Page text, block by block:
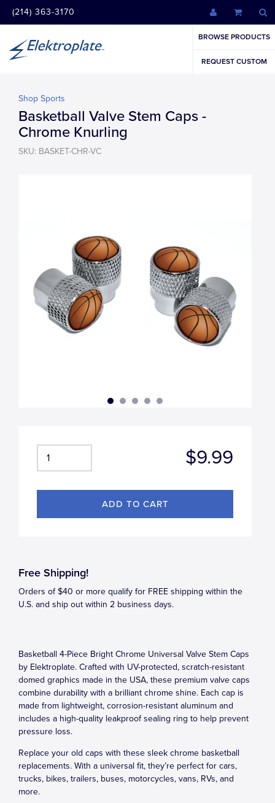
(214) 363-3170
BROWSE PRODUCTS
REQUEST CUSTOM
Shop Sports
Basketball Valve Stem Caps -
Chrome Knurling
SKU: BASKET-CHR-VC
$9.99
Free Shipping!
Orders of $40 or more qualify for FREE shipping within the
U.S. and ship out within 2 business days.
Basketball 4-Piece Bright Chrome Universal Valve Stem Caps
by Elektroplate. Crafted with UV-protected, scratch-resistant
domed graphics made in the USA, these premium valve caps
combine durability with a brilliant chrome shine. Each cap is
made from lightweight, corrosion-resistant aluminum and
includes a high-quality leakproof sealing ring to help prevent
pressure loss.
Replace your old caps with these sleek chrome basketball
replacements. With a universal fit, they’re perfect for cars,
trucks, bikes, trailers, buses, motorcycles, vans, RVs, and
more.